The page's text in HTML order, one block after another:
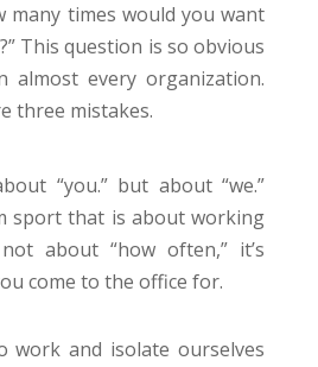
many times would you want
This question is so obvious
almost every organization.
three mistakes.
“you.” but about “we.”
sport that is about working
about “how often,” it’s
come to the office for.
work and isolate ourselves